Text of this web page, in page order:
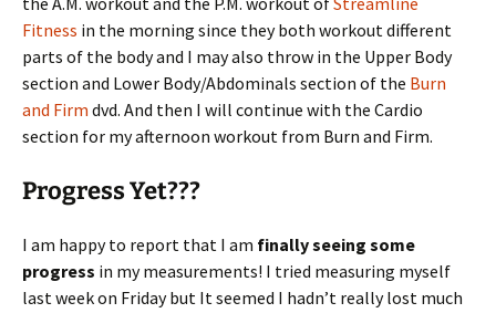
Fitness in the morning since they both workout different
parts of the body and I may also throw in the Upper Body
section and Lower Body/Abdominals section of the Burn
and Firm dvd. And then I will continue with the Cardio
section for my afternoon workout from Burn and Firm.
Progress Yet???
I am happy to report that I am finally seeing some
progress in my measurements! I tried measuring myself
last week on Friday but It seemed I hadn’t really lost much